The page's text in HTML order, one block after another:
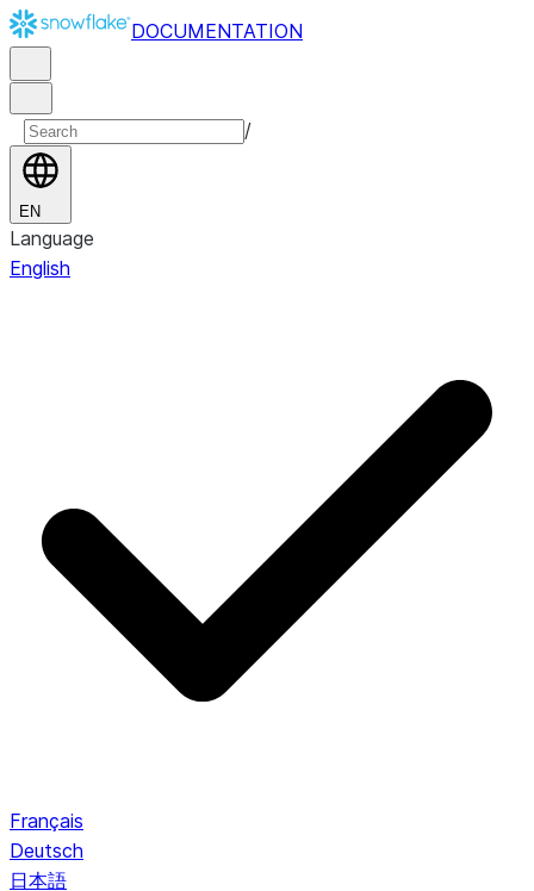
DOCUMENTATION
/
EN
Language
English
Français
Deutsch
日本語